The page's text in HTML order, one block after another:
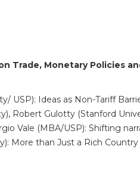
Trade, Monetary Policies
USP): Ideas as Non-Tariff
Robert Gulotty (Stanford
Vale (MBA/USP): Shifting
More than Just a Rich